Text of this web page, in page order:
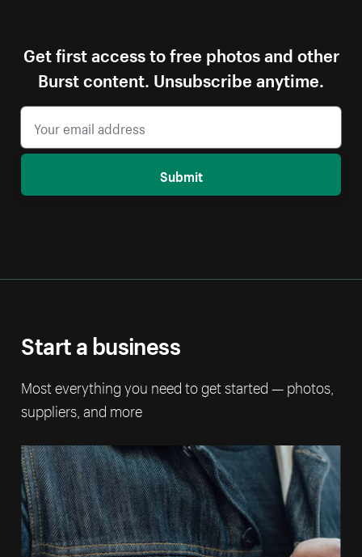
Get first access to free photos and other
Burst content. Unsubscribe anytime.
Submit
Start a business
Most everything you need to get started — photos,
suppliers, and more